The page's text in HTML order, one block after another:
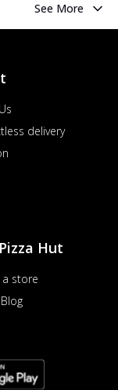
See More
delivery
Hut
store